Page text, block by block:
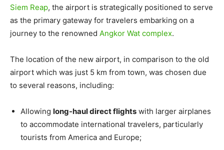
Siem Reap, the airport is strategically positioned to serve
as the primary gateway for travelers embarking on a
journey to the renowned Angkor Wat complex.
The location of the new airport, in comparison to the old
airport which was just 5 km from town, was chosen due
to several reasons, including:
Allowing long-haul direct flights with larger airplanes
to accommodate international travelers, particularly
tourists from America and Europe;